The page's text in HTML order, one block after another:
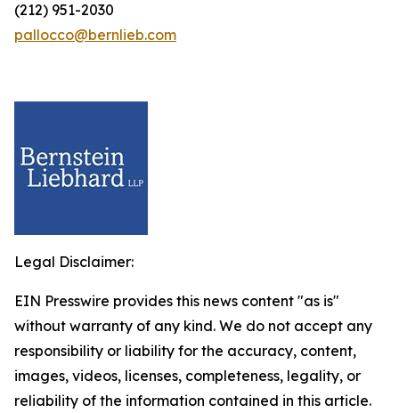
(212) 951-2030
pallocco@bernlieb.com
Legal Disclaimer:
EIN Presswire provides this news content "as is"
without warranty of any kind. We do not accept any
responsibility or liability for the accuracy, content,
images, videos, licenses, completeness, legality, or
reliability of the information contained in this article.